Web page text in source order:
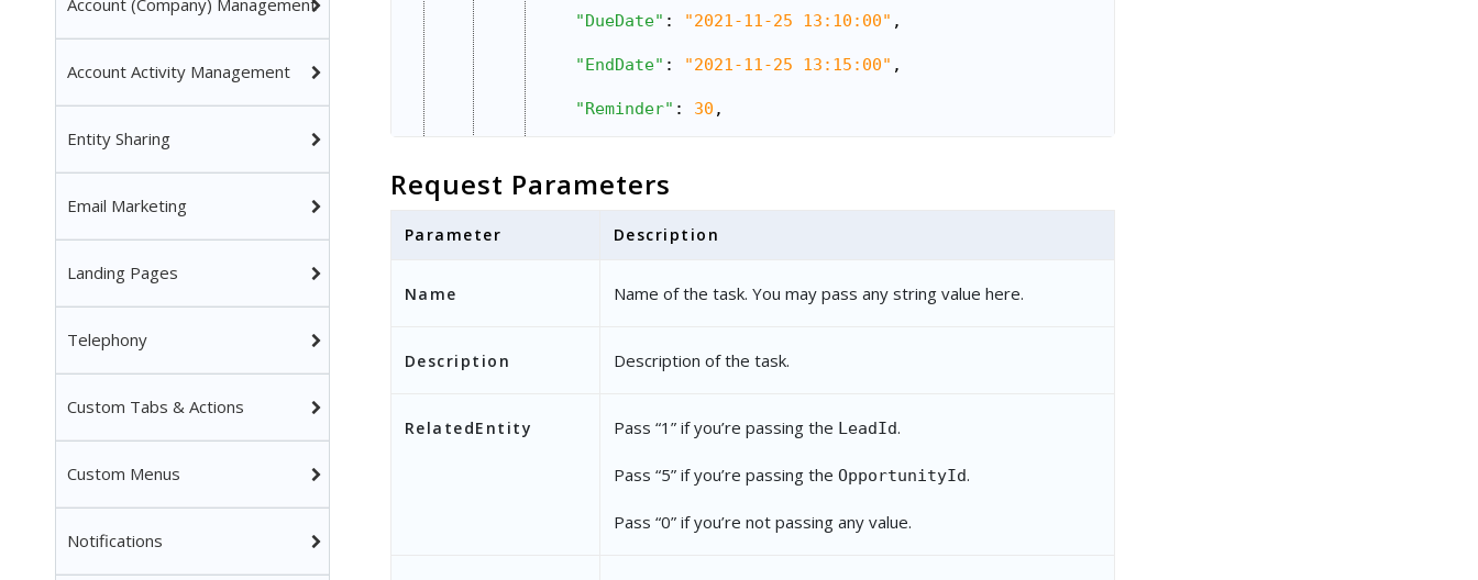
Account (Company) Management
Account Activity Management
Entity Sharing
Email Marketing
Landing Pages
Telephony
Custom Tabs & Actions
Custom Menus
Notifications
"DueDate" : "2021-11-25 13:10:00" ,
"EndDate" : "2021-11-25 13:15:00" ,
"Reminder" : 30 ,
"OwnerEmailAddress"
"Location": "Koramangala"
"TaskType" : {
"mx_Custom_1": "Meeting in Koramangala"
Request Parameters
Parameter Description
Name Name of the task. You may pass any string value here.
Description Description of the task.
RelatedEntity Pass “1” if you’re passing the LeadId.
Pass “5” if you’re passing the OpportunityId.
Pass “0” if you’re not passing any value.